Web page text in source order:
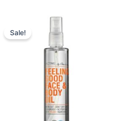
Sale!
Original
229,00 kr..171,75 kr..